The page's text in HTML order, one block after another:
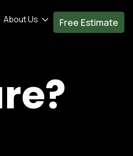
About Us Free Estimate